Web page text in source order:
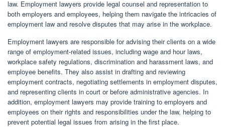
law. Employment lawyers provide legal counsel and representation to
both employers and employees, helping them navigate the intricacies of
employment law and resolve disputes that may arise in the workplace.
Employment lawyers are responsible for advising their clients on a wide
range of employment-related issues, including wage and hour laws,
workplace safety regulations, discrimination and harassment laws, and
employee benefits. They also assist in drafting and reviewing
employment contracts, negotiating settlements in employment disputes,
and representing clients in court or before administrative agencies. In
addition, employment lawyers may provide training to employers and
employees on their rights and responsibilities under the law, helping to
prevent potential legal issues from arising in the first place.